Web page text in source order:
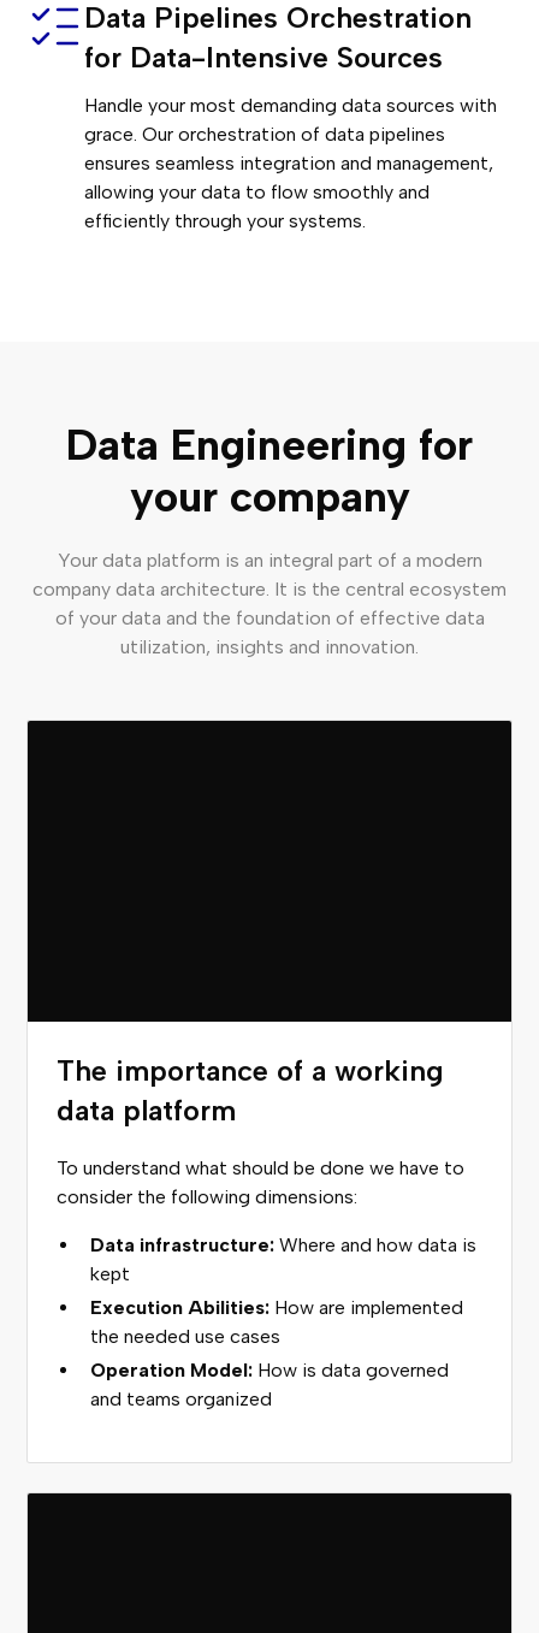
Data Pipelines Orchestration
for Data-Intensive Sources
Handle your most demanding data sources with
grace. Our orchestration of data pipelines
ensures seamless integration and management,
allowing your data to flow smoothly and
efficiently through your systems.
Data Engineering for
your company
Your data platform is an integral part of a modern
company data architecture. It is the central ecosystem
of your data and the foundation of effective data
utilization, insights and innovation.
The importance of a working
data platform
To understand what should be done we have to
consider the following dimensions:
Data infrastructure: Where and how data is
kept
Execution Abilities: How are implemented
the needed use cases
Operation Model: How is data governed
and teams organized